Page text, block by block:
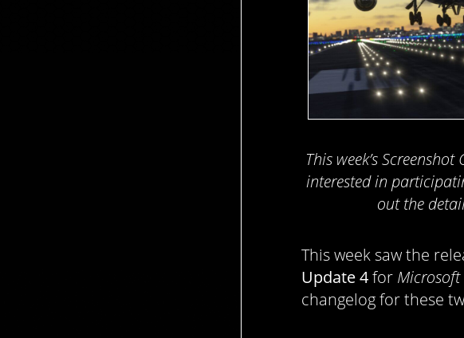
This week’s
interested in
out the
This week saw the
Update 4for
changelog for these